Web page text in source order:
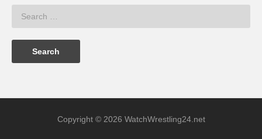
Copyright © 2026 WatchWrestling24.net